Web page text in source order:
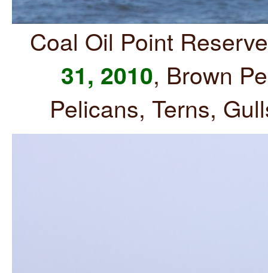
Coal Oil Point
31, 2010, Brown
Pelicans, Terns,